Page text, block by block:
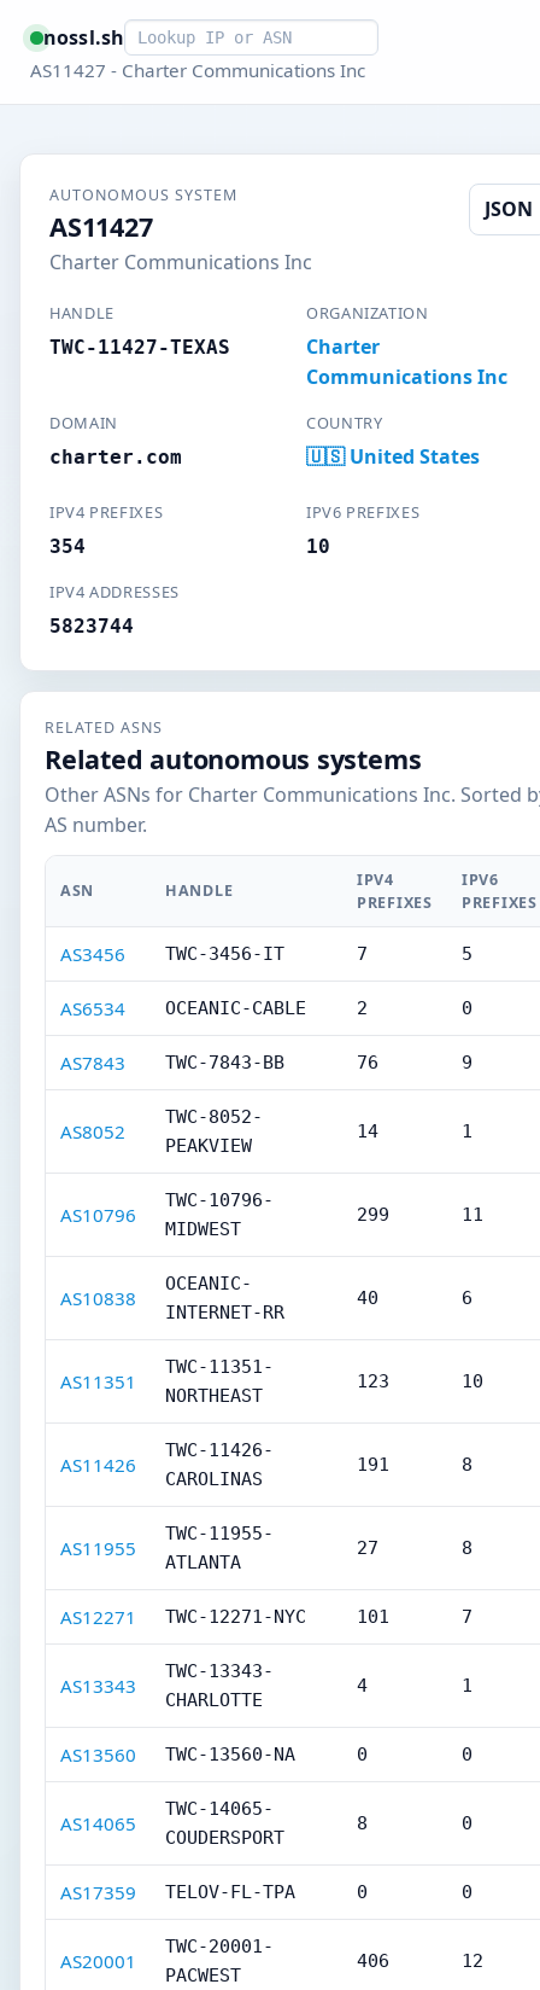
nossl.shSmart lookup
AS11427 - Charter Communications Inc
AUTONOMOUS SYSTEM
AS11427
Charter Communications Inc
JSON
HANDLE
TWC-11427-TEXAS
ORGANIZATION
Charter
Communications Inc
DOMAIN
charter.com
COUNTRY
🇺🇸 United States
IPV4 PREFIXES
354
IPV6 PREFIXES
10
IPV4 ADDRESSES
5823744
RELATED ASNS
Related autonomous systems
Other ASNs for Charter Communications Inc. Sorted
AS number.
ASN HANDLE
IPV4
PREFIXES
IPV6
PREFIXES
AS3456 TWC-3456-IT 7 5
AS6534 OCEANIC-CABLE 2 0
AS7843 TWC-7843-BB 76 9
AS8052
TWC-8052-
PEAKVIEW
14 1
AS10796
TWC-10796-
MIDWEST
299 11
AS10838
OCEANIC-
INTERNET-RR
40 6
AS11351
TWC-11351-
NORTHEAST
123 10
AS11426
TWC-11426-
CAROLINAS
191 8
AS11955
TWC-11955-
ATLANTA
27 8
AS12271 TWC-12271-NYC 101 7
AS13343
TWC-13343-
CHARLOTTE
4 1
AS13560 TWC-13560-NA 0 0
AS14065
TWC-14065-
COUDERSPORT
8 0
AS17359 TELOV-FL-TPA 0 0
AS20001
TWC-20001-
PACWEST
406 12